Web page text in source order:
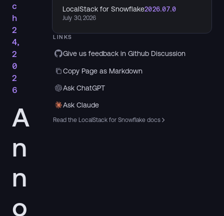
c
h
2
4,
2
0
2
6
A
n
n
o
LocalStack for Snowflake2026.07.0
July 30, 2026
LINKS
Give us feedback in Github Discussion
Copy Page as Markdown
Ask ChatGPT
Ask Claude
Read the LocalStack for Snowflake docs